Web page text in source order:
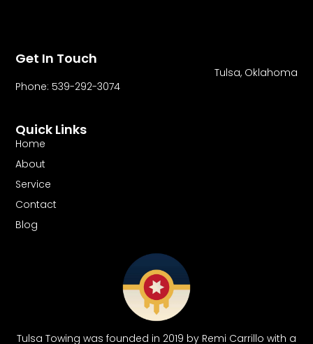
Tulsa Towing was founded in 2019 by Remi Carrillo with a
Quick Links
Home
About
Service
Contact
Blog
Get In Touch
Tulsa, Oklahoma
Phone: 539-292-3074